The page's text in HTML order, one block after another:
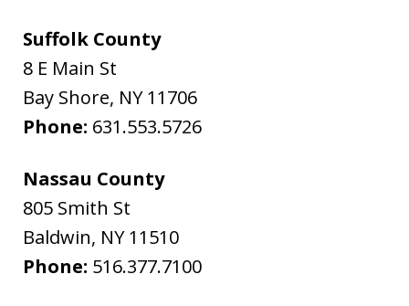
Suffolk County
8 E Main St
Bay Shore, NY 11706
Phone: 631.553.5726
Nassau County
805 Smith St
Baldwin, NY 11510
Phone: 516.377.7100